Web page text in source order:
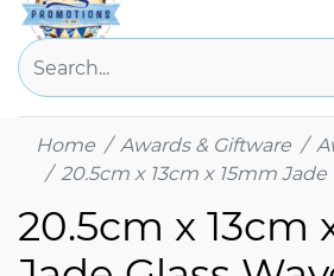
Home Awards & Giftware
20.5cm x 13cm x 15mm Jade
20.5cm x 13cm